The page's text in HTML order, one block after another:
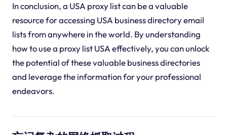
In conclusion, a USA proxy list can be a valuable
resource for accessing USA business directory email
lists from anywhere in the world. By understanding
how to use a proxy list USA effectively, you can unlock
the potential of these valuable business directories
and leverage the information for your professional
endeavors.